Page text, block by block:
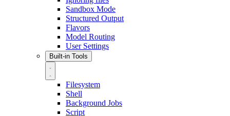
Sandbox Mode
Structured Output
Flavors
Model Routing
User Settings
Built-in Tools
Filesystem
Shell
Background Jobs
Script